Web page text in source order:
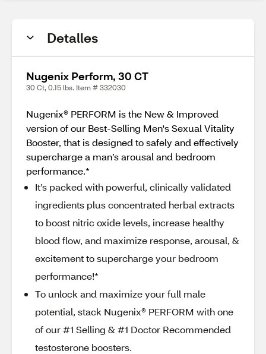
Detalles
Nugenix Perform, 30 CT
30 Ct, 0.15 lbs. Item # 332030
Nugenix® PERFORM is the New & Improved
version of our Best-Selling Men's Sexual Vitality
Booster, that is designed to safely and effectively
supercharge a man’s arousal and bedroom
performance.*
It’s packed with powerful, clinically validated
ingredients plus concentrated herbal extracts
to boost nitric oxide levels, increase healthy
blood flow, and maximize response, arousal, &
excitement to supercharge your bedroom
performance!*
To unlock and maximize your full male
potential, stack Nugenix® PERFORM with one
of our #1 Selling & #1 Doctor Recommended
testosterone boosters.